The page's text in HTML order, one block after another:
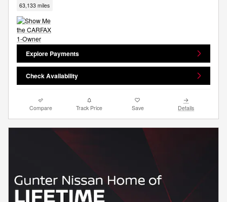
63,133 miles
Explore Payments
Check Availability
Compare Track Price Save Details